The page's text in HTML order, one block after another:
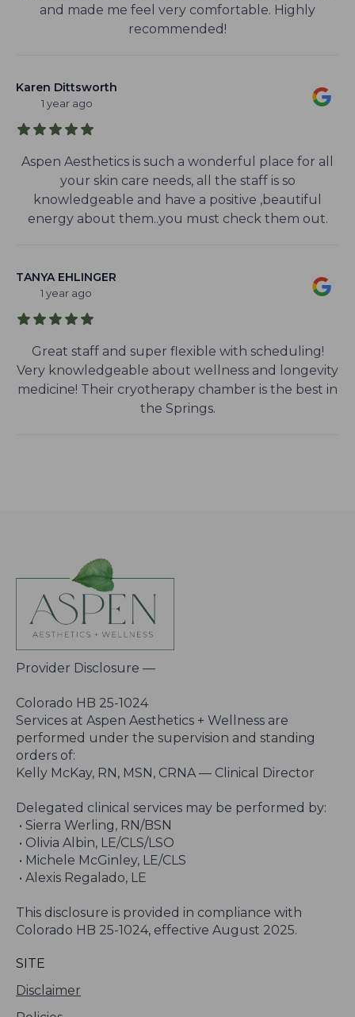
and made me feel very comfortable. Highly
recommended!
Karen Dittsworth
1 year ago
Aspen Aesthetics is such a wonderful place for all
your skin care needs, all the staff is so
knowledgeable and have a positive ,beautiful
energy about them..you must check them out.
TANYA EHLINGER
1 year ago
Great staff and super flexible with scheduling!
Very knowledgeable about wellness and longevity
medicine! Their cryotherapy chamber is the best in
the Springs.
Provider Disclosure —
Colorado HB 25-1024
Services at Aspen Aesthetics + Wellness are
performed under the supervision and standing
orders of:
Kelly McKay, RN, MSN, CRNA — Clinical Director
Delegated clinical services may be performed by:
• Sierra Werling, RN/BSN
• Olivia Albin, LE/CLS/LSO
• Michele McGinley, LE/CLS
• Alexis Regalado, LE
This disclosure is provided in compliance with
Colorado HB 25-1024, effective August 2025.
SITE
Disclaimer